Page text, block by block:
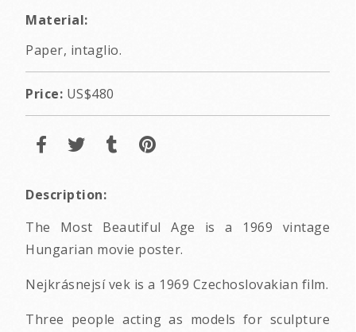
Material:
Paper, intaglio.
Price: US$480
Description:
The Most Beautiful Age is a 1969 vintage
Hungarian movie poster.
Nejkrásnejsí vek is a 1969 Czechoslovakian film.
Three people acting as models for sculpture